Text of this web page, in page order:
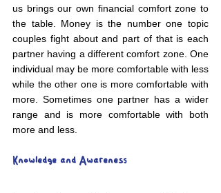
us brings our own financial comfort zone to
the table. Money is the number one topic
couples fight about and part of that is each
partner having a different comfort zone. One
individual may be more comfortable with less
while the other one is more comfortable with
more. Sometimes one partner has a wider
range and is more comfortable with both
more and less.
Knowledge and Awareness